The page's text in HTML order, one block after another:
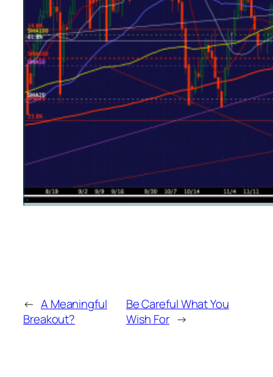
← A Meaningful
Breakout?
Be Careful What You
Wish For →